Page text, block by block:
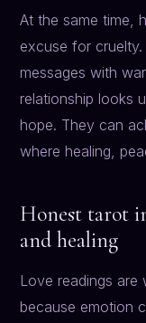
At the same time,
excuse for
messages with
relationship looks
hope. They can
where healing,
Honest tarot
and healing
Love readings are
because emotion